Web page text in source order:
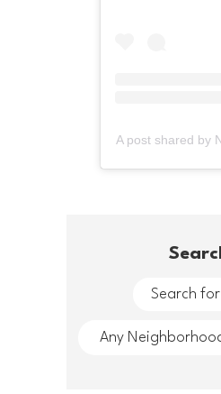
A post shared by